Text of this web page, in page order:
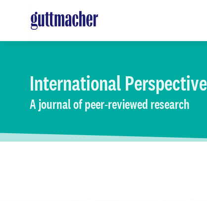
main
International
A journal of peer-reviewed research